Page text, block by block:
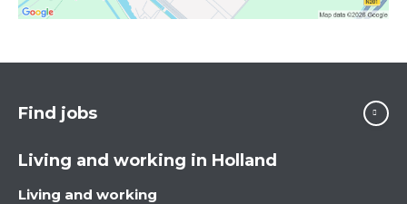
Find jobs
Living and working in Holland
Living and working